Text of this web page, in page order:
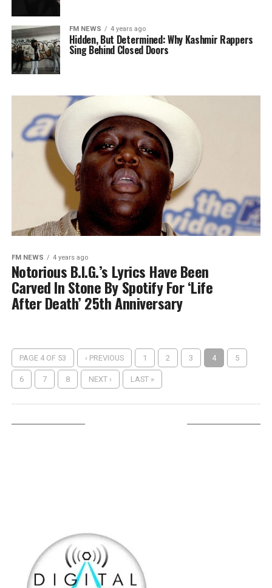
FM NEWS 4 years ago
Hidden, But Determined: Why Kashmir Rappers
Sing Behind Closed Doors
FM NEWS 4 years ago
Notorious B.I.G.’s Lyrics Have Been
Carved In Stone By Spotify For ‘Life
After Death’ 25th Anniversary
PAGE 4 OF 53 ‹ PREVIOUS 1 2 3 4 5
6 7 8 NEXT › LAST »